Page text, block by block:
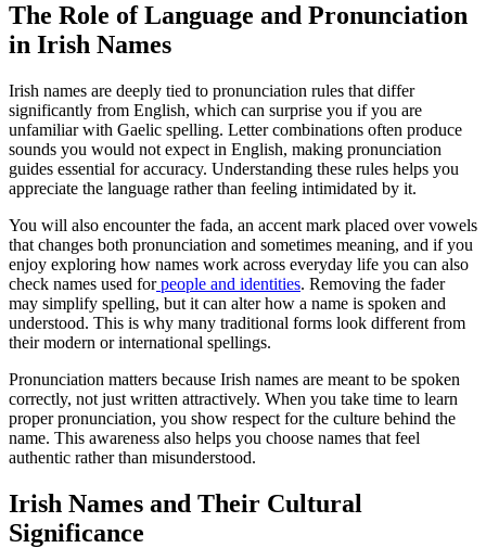
The Role of Language and Pronunciation
in Irish Names
Irish names are deeply tied to pronunciation rules that differ
significantly from English, which can surprise you if you are
unfamiliar with Gaelic spelling. Letter combinations often produce
sounds you would not expect in English, making pronunciation
guides essential for accuracy. Understanding these rules helps you
appreciate the language rather than feeling intimidated by it.
You will also encounter the fada, an accent mark placed over vowels
that changes both pronunciation and sometimes meaning, and if you
enjoy exploring how names work across everyday life you can also
check names used for people and identities. Removing the fader
may simplify spelling, but it can alter how a name is spoken and
understood. This is why many traditional forms look different from
their modern or international spellings.
Pronunciation matters because Irish names are meant to be spoken
correctly, not just written attractively. When you take time to learn
proper pronunciation, you show respect for the culture behind the
name. This awareness also helps you choose names that feel
authentic rather than misunderstood.
Irish Names and Their Cultural
Significance